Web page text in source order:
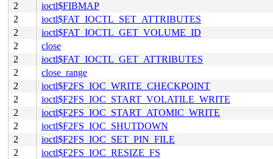
2
ioctl$FIBMAP
2
ioctl$FAT_IOCTL_SET_ATTRIBUTES
2
ioctl$FAT_IOCTL_GET_VOLUME_ID
2
close
2
ioctl$FAT_IOCTL_GET_ATTRIBUTES
2
close_range
2
ioctl$F2FS_IOC_WRITE_CHECKPOINT
2
ioctl$F2FS_IOC_START_VOLATILE_WRITE
2
ioctl$F2FS_IOC_START_ATOMIC_WRITE
2
ioctl$F2FS_IOC_SHUTDOWN
2
ioctl$F2FS_IOC_SET_PIN_FILE
2
ioctl$F2FS_IOC_RESIZE_FS